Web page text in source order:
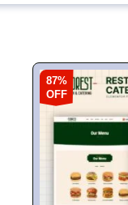
87%
OFF